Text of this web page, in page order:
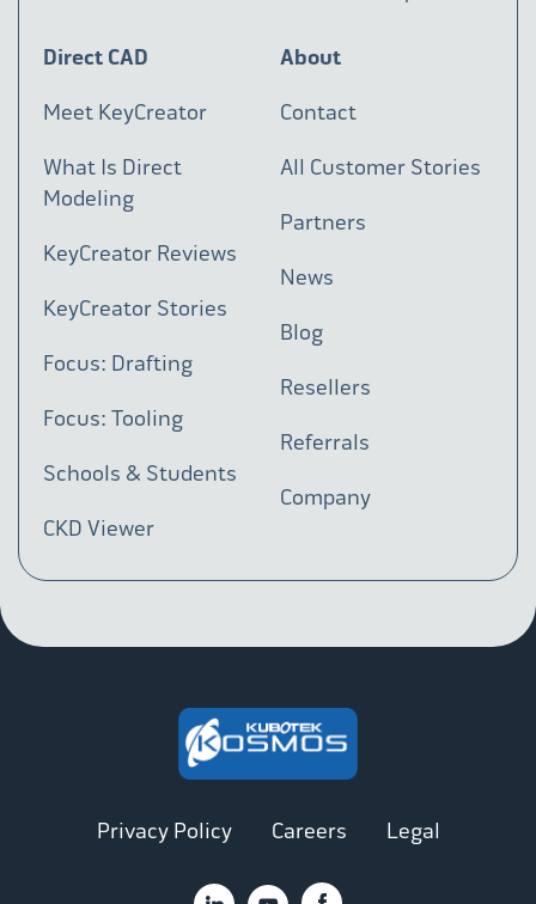
Direct CAD
Meet KeyCreator
What Is Direct
Modeling
KeyCreator Reviews
KeyCreator Stories
Focus: Drafting
Focus: Tooling
Schools & Students
CKD Viewer
About
Contact
All Customer Stories
Partners
News
Blog
Resellers
Referrals
Company
Privacy Policy Careers Legal